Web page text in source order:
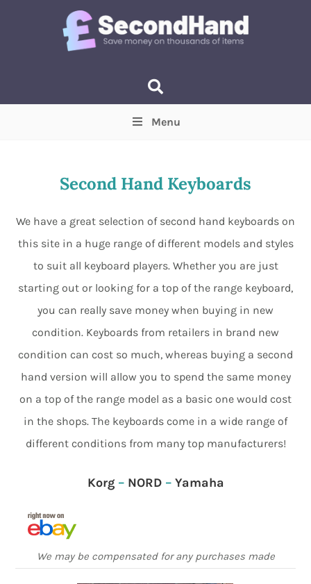
Min Max
Menu
Second Hand Keyboards
We have a great selection of second hand keyboards on
this site in a huge range of different models and styles
to suit all keyboard players. Whether you are just
starting out or looking for a top of the range keyboard,
you can really save money when buying in new
condition. Keyboards from retailers in brand new
condition can cost so much, whereas buying a second
hand version will allow you to spend the same money
on a top of the range model as a basic one would cost
in the shops. The keyboards come in a wide range of
different conditions from many top manufacturers!
Korg– NORD– Yamaha
We may be compensated for any purchases made